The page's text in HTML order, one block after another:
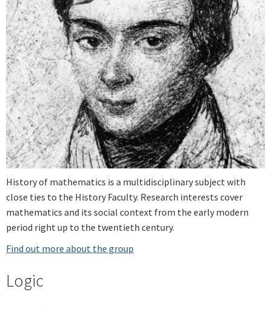
History of mathematics is a multidisciplinary subject with
close ties to the History Faculty. Research interests cover
mathematics and its social context from the early modern
period right up to the twentieth century.
Find out more about the group
Logic